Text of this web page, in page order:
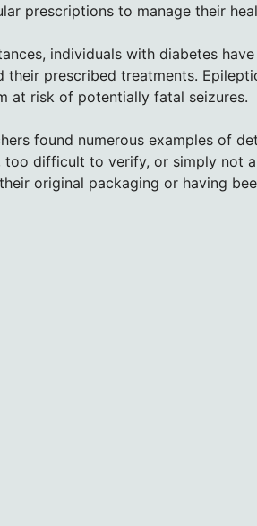
prescriptions to manage their
individuals with diabetes
their prescribed treatments.
at risk of potentially fatal seizures.
found numerous examples of
too difficult to verify, or simply not
original packaging or having